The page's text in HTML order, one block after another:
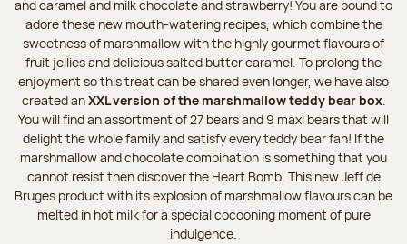
and caramel and milk chocolate and strawberry! You are bound to
adore these new mouth-watering recipes, which combine the
sweetness of marshmallow with the highly gourmet flavours of
fruit jellies and delicious salted butter caramel. To prolong the
enjoyment so this treat can be shared even longer, we have also
created anXXL version of the marshmallow teddy bear box.
You will find an assortment of 27 bears and 9 maxi bears that will
delight the whole family and satisfy every teddy bear fan! If the
marshmallow and chocolate combination is something that you
cannot resist then discover the Heart Bomb. This new Jeff de
Bruges product with its explosion of marshmallow flavours can be
melted in hot milk for a special cocooning moment of pure
indulgence.